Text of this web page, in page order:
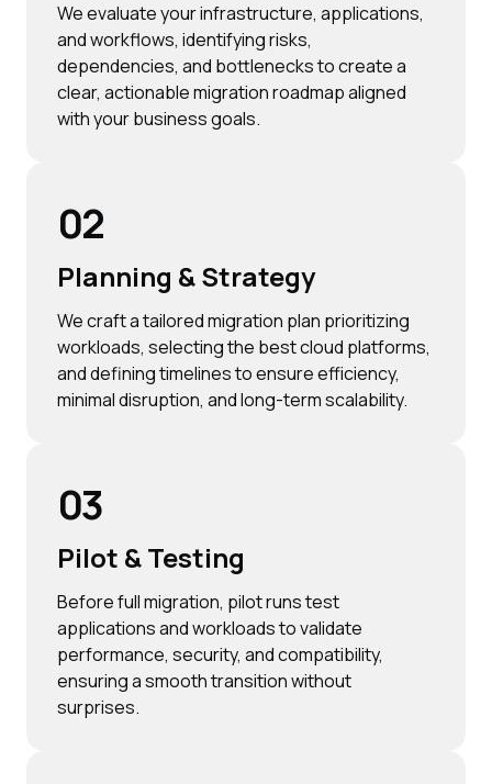
We evaluate your infrastructure, applications,
and workflows, identifying risks,
dependencies, and bottlenecks to create a
clear, actionable migration roadmap aligned
with your business goals.
02
Planning & Strategy
We craft a tailored migration plan prioritizing
workloads, selecting the best cloud platforms,
and defining timelines to ensure efficiency,
minimal disruption, and long-term scalability.
03
Pilot & Testing
Before full migration, pilot runs test
applications and workloads to validate
performance, security, and compatibility,
ensuring a smooth transition without
surprises.